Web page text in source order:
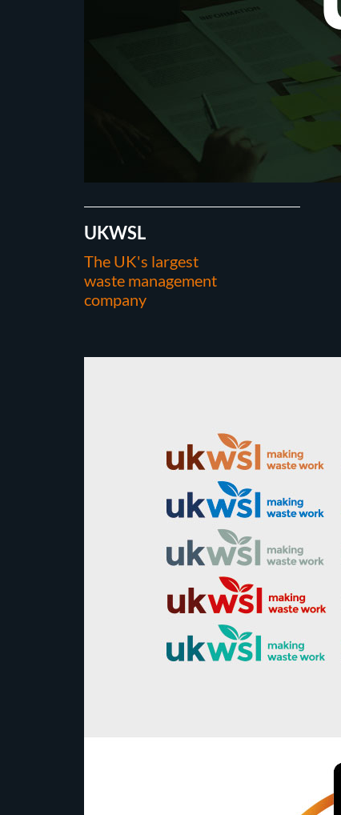
UKWSL
The UK's largest
waste management
company